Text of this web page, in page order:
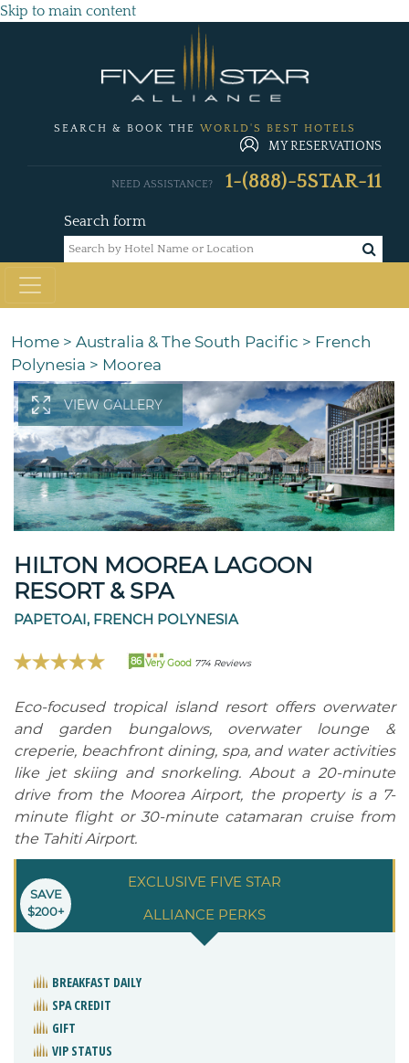
Skip to main content
SEARCH & BOOK THE WORLD'S BEST HOTELS
MY RESERVATIONS
Search form
NEED ASSISTANCE? 1-(888)-5STAR-11
Home > Australia & The South Pacific > French
Polynesia > Moorea
VIEW GALLERY
HILTON MOOREA LAGOON
RESORT & SPA
PAPETOAI, FRENCH POLYNESIA
86 Very Good 774 Reviews
Eco-focused tropical island resort offers overwater
and garden bungalows, overwater lounge &
creperie, beachfront dining, spa, and water activities
like jet skiing and snorkeling. About a 20-minute
drive from the Moorea Airport, the property is a 7-
minute flight or 30-minute catamaran cruise from
the Tahiti Airport.
EXCLUSIVE FIVE STAR
ALLIANCE PERKS
SAVE
$200+
BREAKFAST DAILY
SPA CREDIT
GIFT
VIP STATUS